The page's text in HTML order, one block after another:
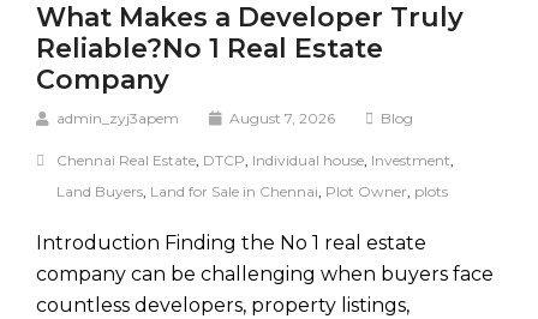
What Makes a Developer Truly
Reliable?No 1 Real Estate
Company
admin_zyj3apem August 7, 2026 Blog
Chennai Real Estate, DTCP, Individual house, Investment,
Land Buyers, Land for Sale in Chennai, Plot Owner, plots
Introduction Finding the No 1 real estate
company can be challenging when buyers face
countless developers, property listings,